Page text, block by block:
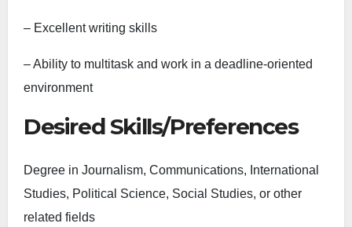
– Excellent writing skills
– Ability to multitask and work in a deadline-oriented
environment
Desired Skills/Preferences
Degree in Journalism, Communications, International
Studies, Political Science, Social Studies, or other
related fields